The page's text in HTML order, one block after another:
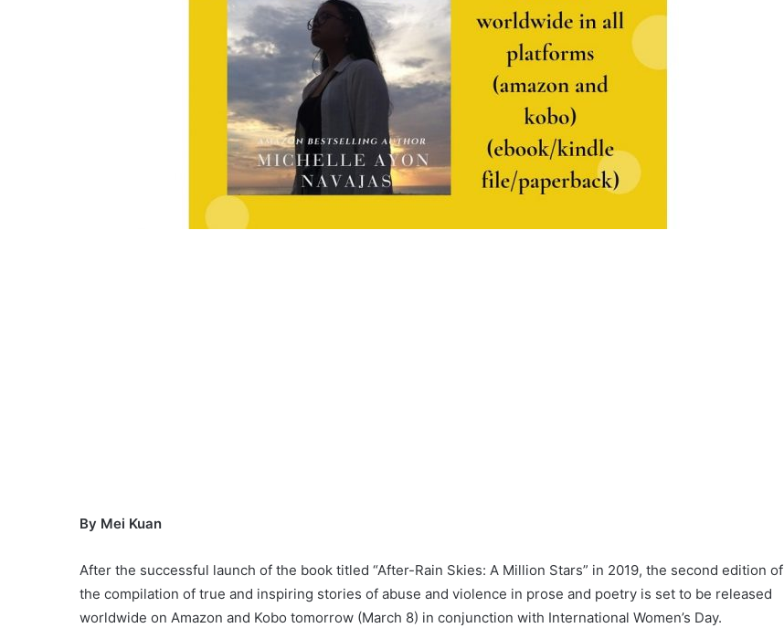
By Mei Kuan
After the successful launch of the book titled “After-Rain Skies: A Million Stars” in 2019, the second edition of
the compilation of true and inspiring stories of abuse and violence in prose and poetry is set to be released
worldwide on Amazon and Kobo tomorrow (March 8) in conjunction with International Women’s Day.